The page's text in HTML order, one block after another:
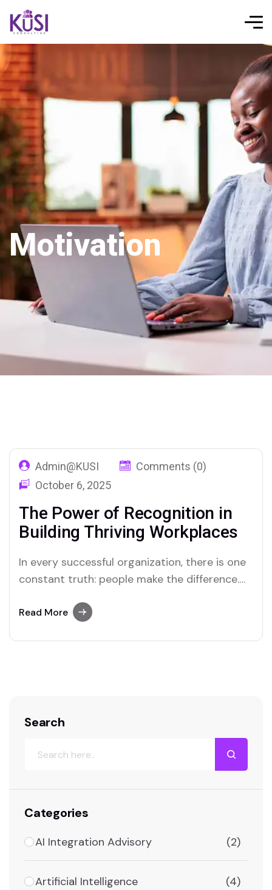
Motivation
Admin@KUSI
Comments (0)
October 6, 2025
The Power of Recognition in
Building Thriving Workplaces
In every successful organization, there is one
constant truth: people make the difference.
evolve, but it is the people behind them who
Read More
Search
Categories
AI Integration Advisory (2)
Artificial Intelligence (4)